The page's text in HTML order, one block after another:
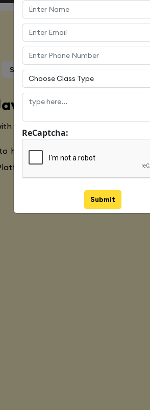
Course Details
Syllabus Trainers Profile
Language
the Global Industry Requirements
have a clear understanding of
Java Training to
ReCaptcha:
Submit